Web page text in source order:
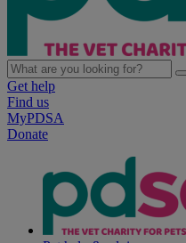
Get help
Find us
MyPDSA
Donate